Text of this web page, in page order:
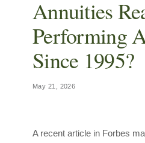
Annuities
Performing
Since 1995?
May 21, 2026
A recent article in Forbes